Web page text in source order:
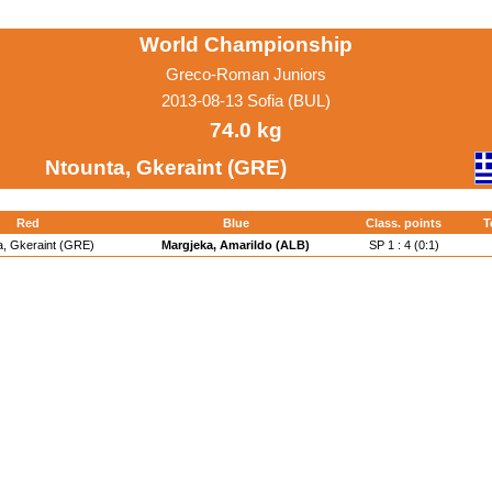
World Championship
Greco-Roman Juniors
2013-08-13 Sofia (BUL)
74.0 kg
Ntounta, Gkeraint (GRE)
Red Blue Class. points
Gkeraint (GRE) Margjeka, Amarildo (ALB) SP 1 : 4 (0:1)